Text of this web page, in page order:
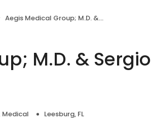
Aegis Medical Group; M.D. & Sergio Mercado, M.D.
M.D. & Sergio
Medical Leesburg, FL